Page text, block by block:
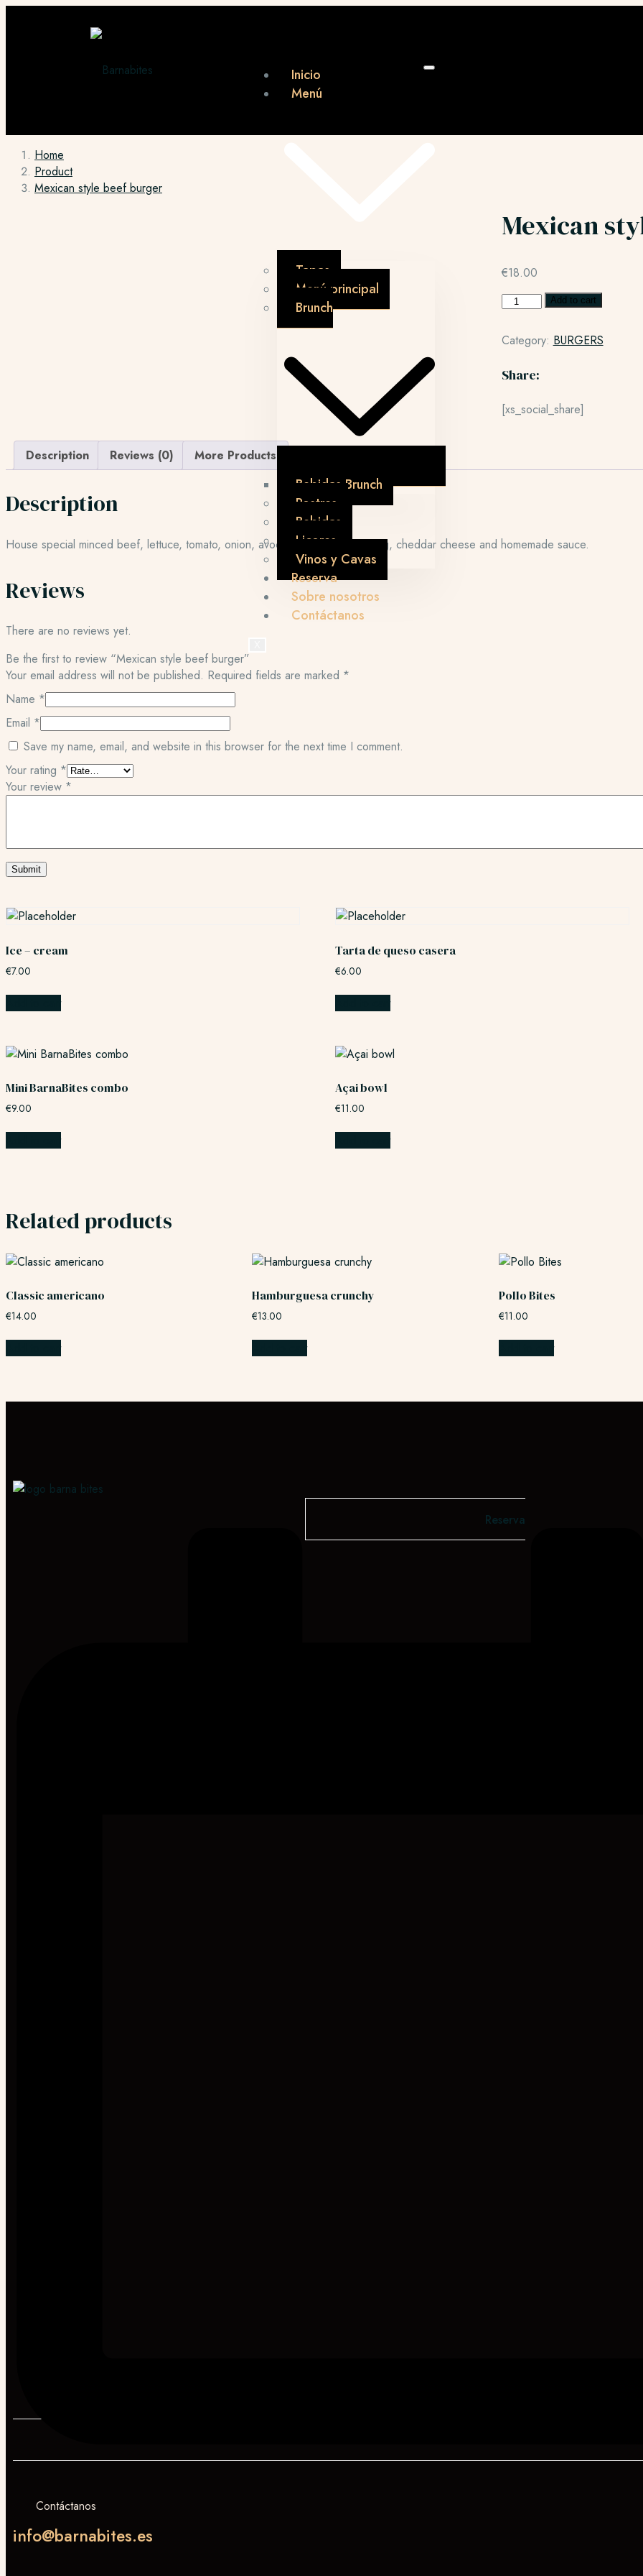
Inicio
Menú
Tapas
Menú principal
Brunch
Bebidas Brunch
Postres
Bebidas
Licores
Vinos y Cavas
Reserva
Sobre nosotros
Contáctanos
Home
Product
Mexican style beef burger
Mexican
€18.00
Add to cart
Category: BURGERS
Share:
[xs_social_share]
Description Reviews (0) More Products
Description
House special minced beef, lettuce, tomato, onion, avocado, bacon, fried egg, cheddar cheese and homemade sauce.
Reviews
There are no reviews yet.
Be the first to review “Mexican style beef burger”
Your email address will not be published. Required fields are marked *
Name *
Email *
Save my name, email, and website in this browser for the next time I comment.
Your rating *
Your review *
Ice – cream
€7.00
Tarta de queso casera
€6.00
Mini BarnaBites combo
€9.00
Açai bowl
€11.00
Related products
Classic americano
€14.00
Hamburguesa crunchy
€13.00
Add to cart
Pollo Bites
€11.00
Reserva
Contáctanos
info@barnabites.es